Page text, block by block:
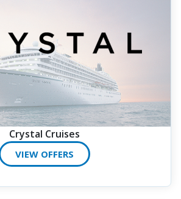
Crystal Cruises
VIEW OFFERS